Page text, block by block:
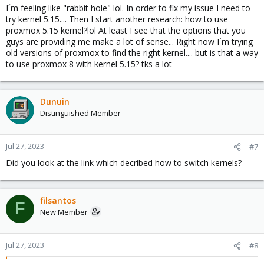
I´m feeling like "rabbit hole" lol. In order to fix my issue I need to
try kernel 5.15.... Then I start another research: how to use
proxmox 5.15 kernel?lol At least I see that the options that you
guys are providing me make a lot of sense... Right now I´m trying
old versions of proxmox to find the right kernel.... but is that a way
to use proxmox 8 with kernel 5.15? tks a lot
Dunuin
Distinguished Member
Jul 27, 2023 #7
Did you look at the link which decribed how to switch kernels?
F filsantos
New Member
Jul 27, 2023 #8